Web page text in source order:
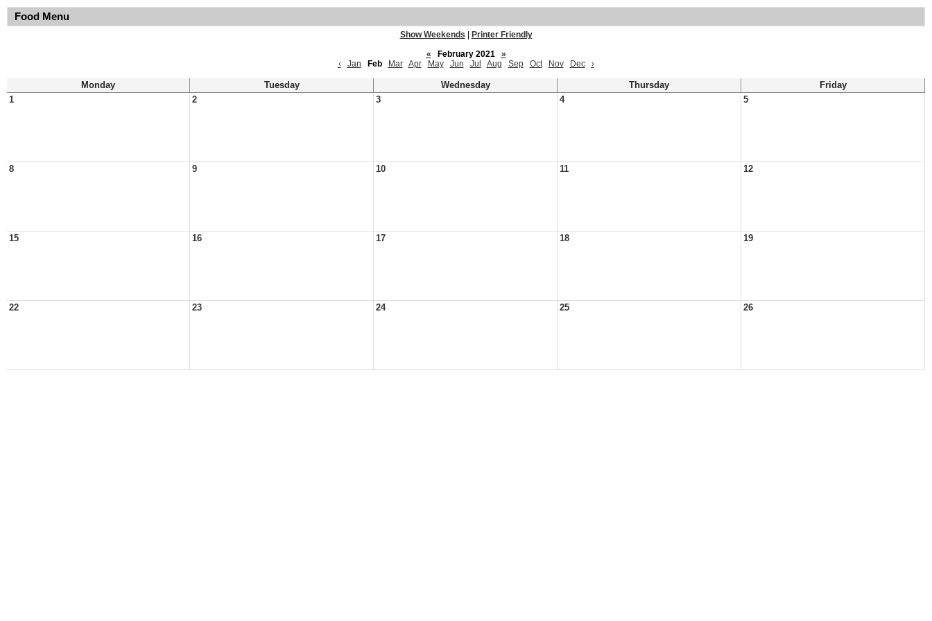
Food Menu
Show Weekends
Printer Friendly
«
February 2021
»
‹
Jan Feb Mar Apr May Jun Jul Aug Sep Oct Nov Dec ›
Monday Tuesday Wednesday Thursday
Friday
1
2 3 4 5
8 9 10 11 12
15 16 17 18 19
22 23 24 25 26